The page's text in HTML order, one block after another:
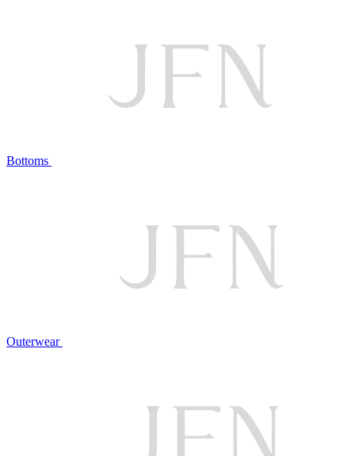
Bottoms
Outerwear